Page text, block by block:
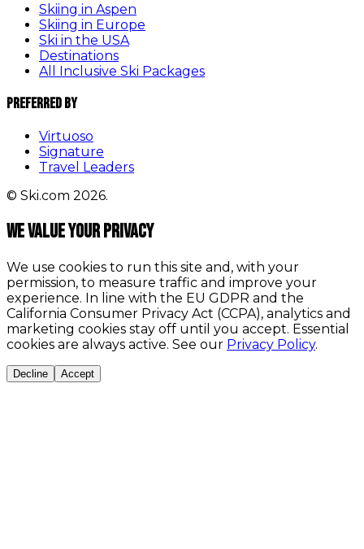
Skiing in Aspen
Skiing in Europe
Ski in the USA
Destinations
All Inclusive Ski Packages
Preferred By
Virtuoso
Signature
Travel Leaders
© Ski.com 2026.
We value your privacy
We use cookies to run this site and, with your
permission, to measure traffic and improve your
experience. In line with the EU GDPR and the
California Consumer Privacy Act (CCPA), analytics and
marketing cookies stay off until you accept. Essential
cookies are always active. See our Privacy Policy.
Decline Accept